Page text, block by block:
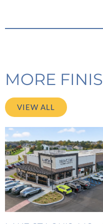
MORE
VIEW ALL